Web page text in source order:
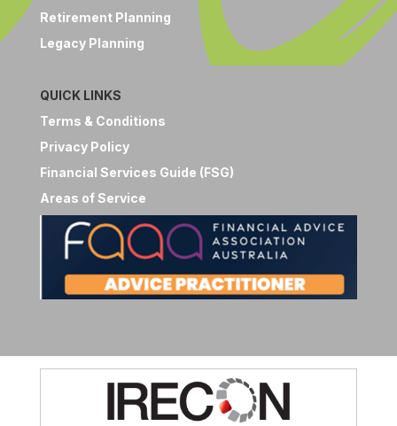
Retirement Planning
Legacy Planning
QUICK LINKS
Terms & Conditions
Privacy Policy
Financial Services Guide (FSG)
Areas of Service